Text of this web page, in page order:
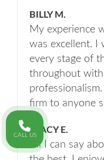
BILLY M.
My experience
was excellent. I
every stage of
throughout with
firm to anyone
STACY E.
All I can say
CALL US